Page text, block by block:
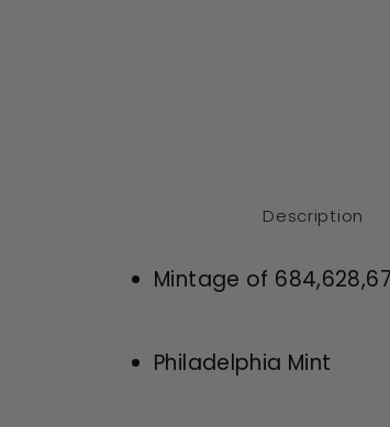
Description
Mintage of
Philadelphia Mint